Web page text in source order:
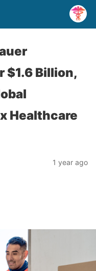
$1.6 Billion,
Healthcare
1 year ago